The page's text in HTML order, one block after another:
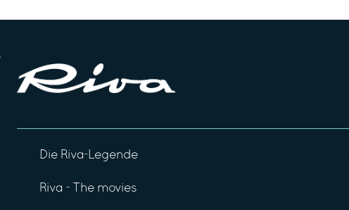
Die Riva-Legende
Riva - The movies